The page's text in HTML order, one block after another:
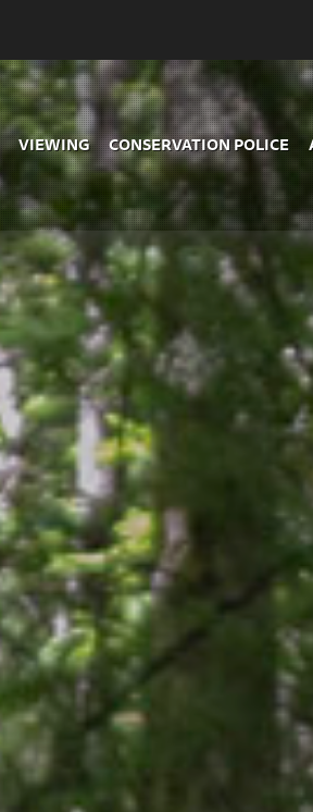
VIEWING CONSERVATION POLICE